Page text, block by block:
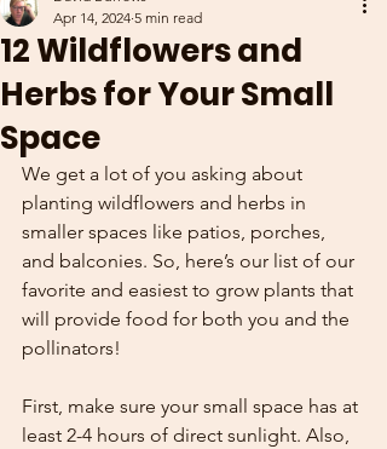
12 Wildflowers and
Herbs for Your Small
Space
Apr 14, 2024 5 min read
We get a lot of you asking about
planting wildflowers and herbs in
smaller spaces like patios, porches,
and balconies. So, here’s our list of our
favorite and easiest to grow plants that
will provide food for both you and the
pollinators!
First, make sure your small space has at
least 2-4 hours of direct sunlight. Also,